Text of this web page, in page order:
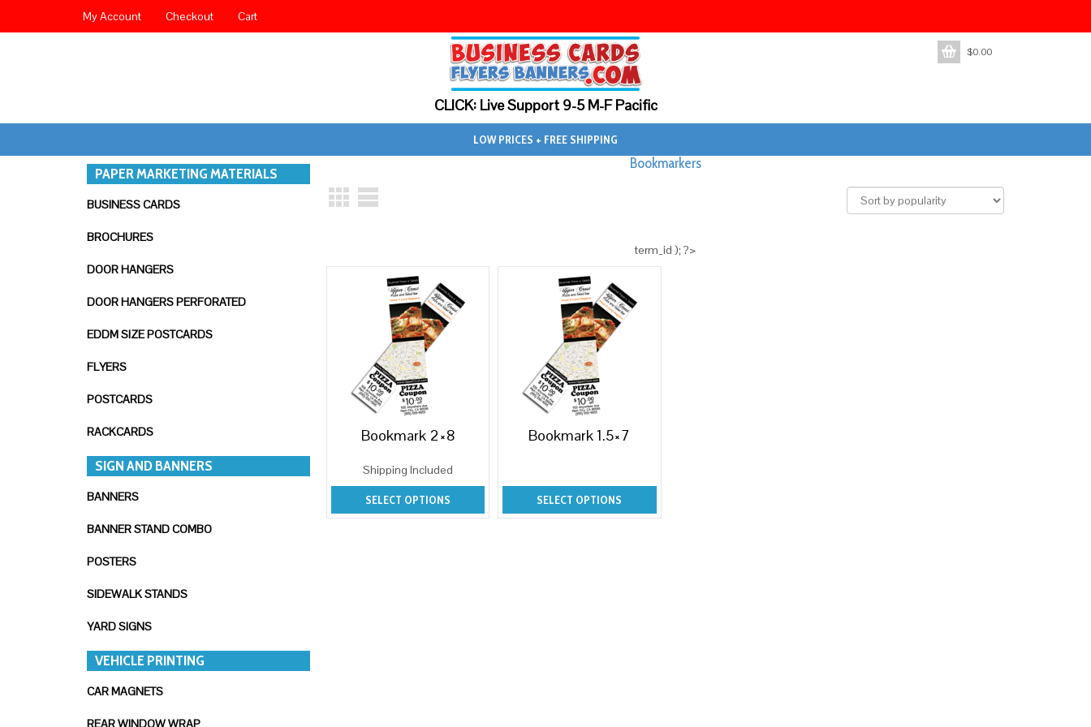
My Account Checkout Cart
$0.00
CLICK: Live Support 9-5 M-F Pacific
LOW PRICES + FREE SHIPPING
PAPER MARKETING MATERIALS
BUSINESS CARDS
BROCHURES
DOOR HANGERS
DOOR HANGERS PERFORATED
EDDM SIZE POSTCARDS
FLYERS
POSTCARDS
RACKCARDS
SIGN AND BANNERS
BANNERS
BANNER STAND COMBO
POSTERS
SIDEWALK STANDS
YARD SIGNS
VEHICLE PRINTING
CAR MAGNETS
REAR WINDOW WRAP
Bookmarkers
term_id ); ?>
Bookmark 2×8
Shipping Included
SELECT OPTIONS
Bookmark 1.5×7
SELECT OPTIONS